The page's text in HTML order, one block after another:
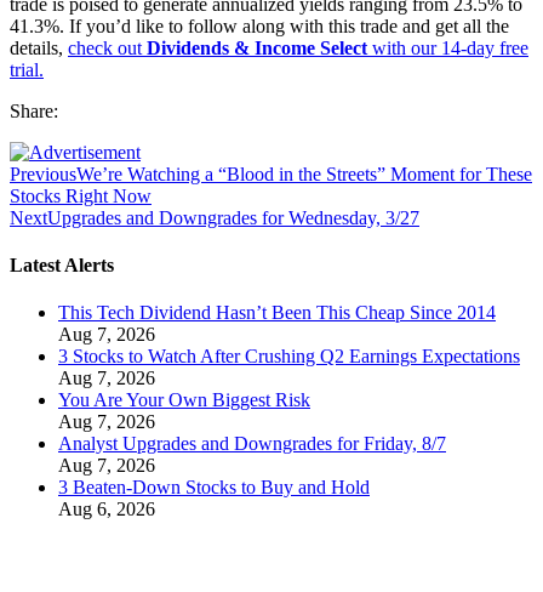
41.3%. If you’d like to follow along with this trade and get all the
details, check out Dividends & Income Select with our 14-day free
trial.
Share:
PreviousWe’re Watching a “Blood in the Streets” Moment for These
Stocks Right Now
NextUpgrades and Downgrades for Wednesday, 3/27
Latest Alerts
This Tech Dividend Hasn’t Been This Cheap Since 2014
Aug 7, 2026
3 Stocks to Watch After Crushing Q2 Earnings Expectations
Aug 7, 2026
You Are Your Own Biggest Risk
Aug 7, 2026
Analyst Upgrades and Downgrades for Friday, 8/7
Aug 7, 2026
3 Beaten-Down Stocks to Buy and Hold
Aug 6, 2026